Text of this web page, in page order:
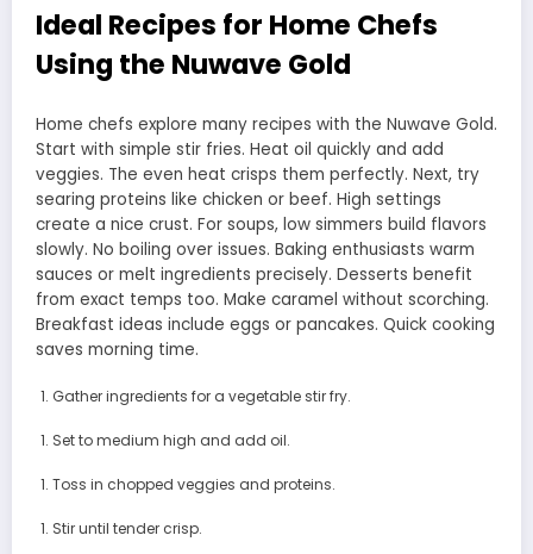
Ideal Recipes for Home Chefs
Using the Nuwave Gold
Home chefs explore many recipes with the Nuwave Gold.
Start with simple stir fries. Heat oil quickly and add
veggies. The even heat crisps them perfectly. Next, try
searing proteins like chicken or beef. High settings
create a nice crust. For soups, low simmers build flavors
slowly. No boiling over issues. Baking enthusiasts warm
sauces or melt ingredients precisely. Desserts benefit
from exact temps too. Make caramel without scorching.
Breakfast ideas include eggs or pancakes. Quick cooking
saves morning time.
Gather ingredients for a vegetable stir fry.
Set to medium high and add oil.
Toss in chopped veggies and proteins.
Stir until tender crisp.